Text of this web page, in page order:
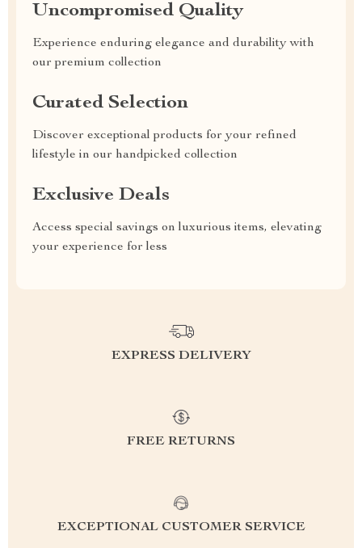
Uncompromised Quality
Experience enduring elegance and durability with
our premium collection
Curated Selection
Discover exceptional products for your refined
lifestyle in our handpicked collection
Exclusive Deals
Access special savings on luxurious items, elevating
your experience for less
EXPRESS DELIVERY
FREE RETURNS
EXCEPTIONAL CUSTOMER SERVICE